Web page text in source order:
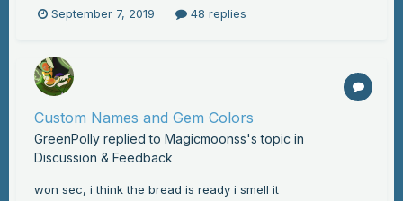
September 7, 2019 48 replies
Custom Names and Gem Colors
GreenPolly replied to Magicmoonss's topic in
Discussion & Feedback
won sec, i think the bread is ready i smell it